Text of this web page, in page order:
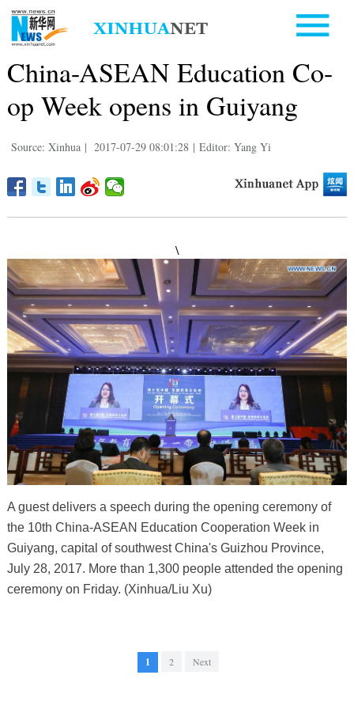
China-ASEAN Education Co-
op Week opens in Guiyang
Source: Xinhua | 2017-07-29 08:01:28 | Editor: Yang Yi
\
A guest delivers a speech during the opening ceremony of
the 10th China-ASEAN Education Cooperation Week in
Guiyang, capital of southwest China's Guizhou Province,
July 28, 2017. More than 1,300 people attended the opening
ceremony on Friday. (Xinhua/Liu Xu)
1 2 Next